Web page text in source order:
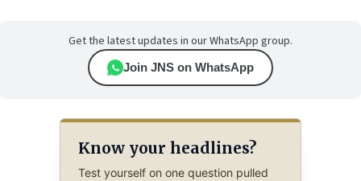
Get the latest updates in our WhatsApp group.
Join JNS on WhatsApp
Know your headlines?
Test yourself on one question pulled